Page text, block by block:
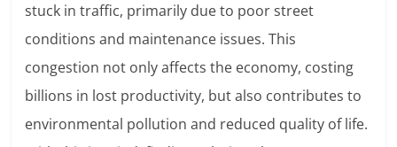
stuck in traffic, primarily due to poor street
conditions and maintenance issues. This
congestion not only affects the economy, costing
billions in lost productivity, but also contributes to
environmental pollution and reduced quality of life.